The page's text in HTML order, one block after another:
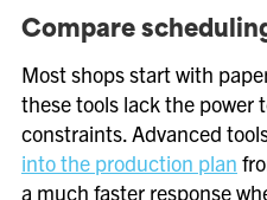
Compare
Most shops start with
these tools lack the power
constraints. Advanced
into the production plan
a much faster response